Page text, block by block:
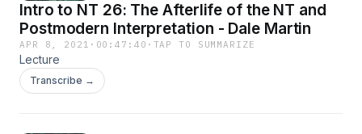
Intro to NT 26: The Afterlife of the NT and
Postmodern Interpretation - Dale Martin
APR 8, 2021 · 00:47:40 · TAP TO SUMMARIZE
Lecture
Transcribe →